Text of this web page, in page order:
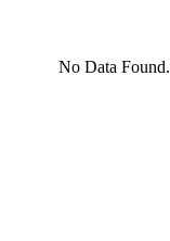
No Data Found.